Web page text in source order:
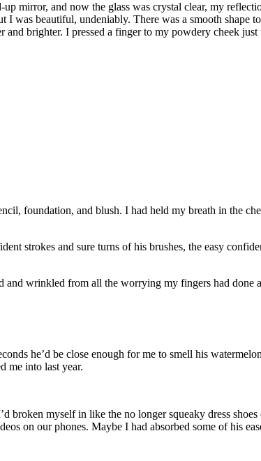
mirror, and now the glass was crystal clear, my
was beautiful, undeniably. There was a smooth shape
brighter. I pressed a finger to my powdery cheek
foundation, and blush. I had held my breath in the
strokes and sure turns of his brushes, the easy
and wrinkled from all the worrying my fingers had done
he’d be close enough for me to smell his
me into last year.
broken myself in like the no longer squeaky dress
on our phones. Maybe I had absorbed some of his